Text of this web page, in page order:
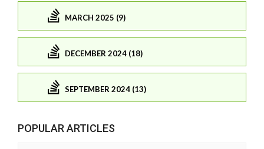
MARCH 2025 (9)
DECEMBER 2024 (18)
SEPTEMBER 2024 (13)
POPULAR ARTICLES